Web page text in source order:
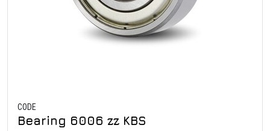
CODE
Bearing 6006 zz KBS